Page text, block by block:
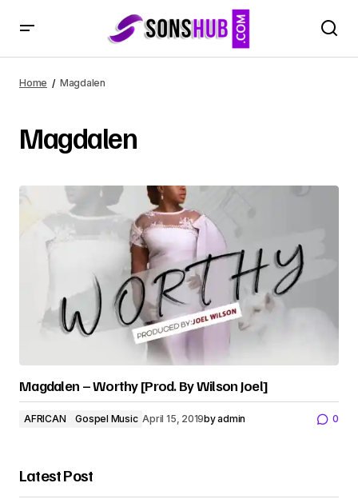
Home Magdalen
Magdalen
Magdalen – Worthy [Prod. By Wilson Joel]
AFRICAN Gospel Music April 15, 2019byadmin 0
Latest Post